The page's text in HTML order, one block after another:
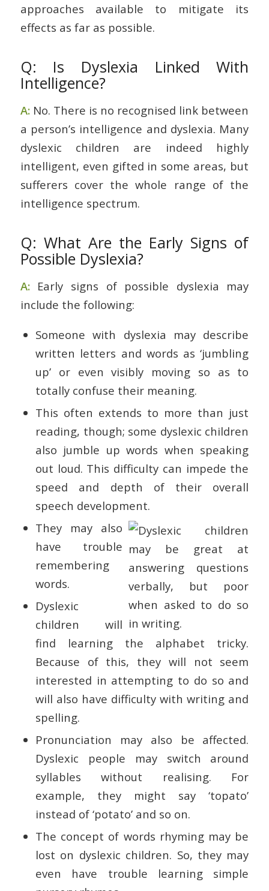
approaches available to mitigate its
effects as far as possible.
Q: Is Dyslexia Linked With
Intelligence?
A:No. There is no recognised link between
a person’s intelligence and dyslexia. Many
dyslexic children are indeed highly
intelligent, even gifted in some areas, but
sufferers cover the whole range of the
intelligence spectrum.
Q: What Are the Early Signs of
Possible Dyslexia?
A: Early signs of possible dyslexia may
include the following:
Someone with dyslexia may describe
written letters and words as ‘jumbling
up’ or even visibly moving so as to
totally confuse their meaning.
This often extends to more than just
reading, though; some dyslexic children
also jumble up words when speaking
out loud. This difficulty can impede the
speed and depth of their overall
speech development.
They may also
have trouble
remembering
words.
Dyslexic
children will
find learning the alphabet tricky.
Because of this, they will not seem
interested in attempting to do so and
will also have difficulty with writing and
spelling.
Pronunciation may also be affected.
Dyslexic people may switch around
syllables without realising. For
example, they might say ‘topato’
instead of ‘potato’ and so on.
The concept of words rhyming may be
lost on dyslexic children. So, they may
even have trouble learning simple